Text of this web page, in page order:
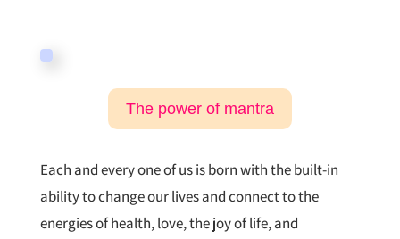
The power of mantra
Each and every one of us is born with the built-in
ability to change our lives and connect to the
energies of health, love, the joy of life, and